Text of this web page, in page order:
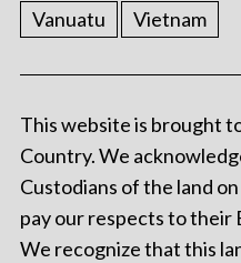
Vanuatu
Vietnam
This website is brought
Country. We
Custodians of the land
pay our respects to their
We recognize that this